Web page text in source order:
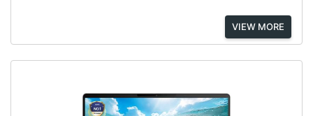
VIEW MORE